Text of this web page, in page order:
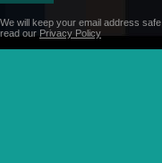
We will keep your email address safe,
read our Privacy Policy